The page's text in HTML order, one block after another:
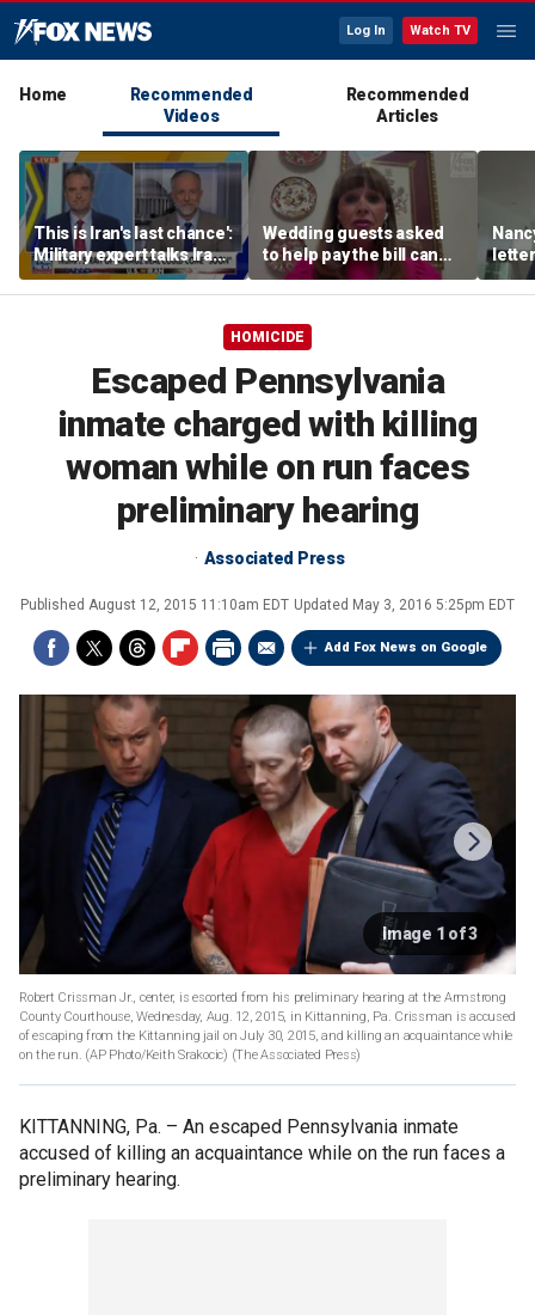
Log In Watch TV
Home
Recommended
Videos
Recommended
Articles
This is Iran's last chance':
Military expert talks Iran
strategy
Wedding guests asked
to help pay the bill can
respond this way,
etiquette expert says
HOMICIDE
Escaped Pennsylvania
inmate charged with killing
woman while on run faces
preliminary hearing
Associated Press
Published August 12, 2015 11:10am EDT Updated May 3, 2016 5:25pm EDT
Add Fox News on Google
Image 1 of 3
Robert Crissman Jr., center, is escorted from his preliminary hearing at the Armstrong
County Courthouse, Wednesday, Aug. 12, 2015, in Kittanning, Pa. Crissman is accused
of escaping from the Kittanning jail on July 30, 2015, and killing an acquaintance while
on the run. (AP Photo/Keith Srakocic) (The Associated Press)
KITTANNING, Pa. – An escaped Pennsylvania inmate
accused of killing an acquaintance while on the run faces a
preliminary hearing.